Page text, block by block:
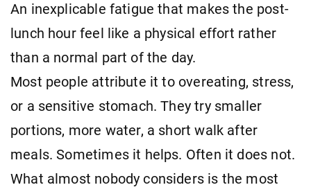
An inexplicable fatigue that makes the post-
lunch hour feel like a physical effort rather
than a normal part of the day.
Most people attribute it to overeating, stress,
or a sensitive stomach. They try smaller
portions, more water, a short walk after
meals. Sometimes it helps. Often it does not.
What almost nobody considers is the most